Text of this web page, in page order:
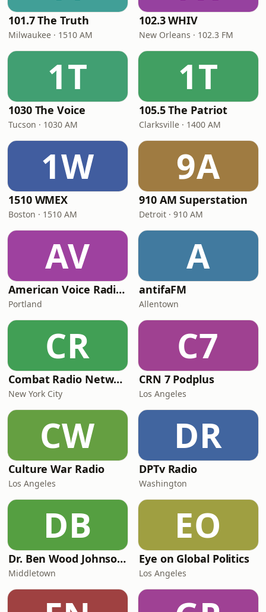
101.7 The Truth
Milwaukee · 1510 AM
102.3 WHIV
New Orleans · 102.3 FM
1T
1030 The Voice
Tucson · 1030 AM
1T
105.5 The Patriot
Clarksville · 1400 AM
1W
1510 WMEX
Boston · 1510 AM
9A
910 AM Superstation
Detroit · 910 AM
AV
American Voice Radio Network
Portland
A
antifaFM
Allentown
CR
Combat Radio Network
New York City
C7
CRN 7 Podplus
Los Angeles
CW
Culture War Radio
Los Angeles
DR
DPTv Radio
Washington
DB
Dr. Ben Wood Johnson Live
Middletown
EO
Eye on Global Politics
Los Angeles